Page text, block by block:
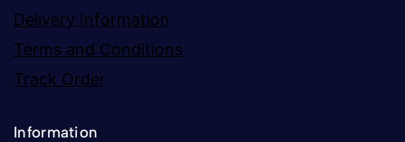
Delivery Information
Terms and Conditions
Track Order
Information